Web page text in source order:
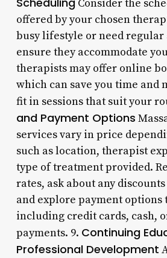
Consider the
offered by your chosen
busy lifestyle or need
ensure they accommodate
therapists may offer online
which can save you time and
fit in sessions that suit your
and Payment Options
services vary in price
such as location, therapist
type of treatment provided.
rates, ask about any
and explore payment options
including credit cards, cash,
payments. 9. Continuing
Professional Development